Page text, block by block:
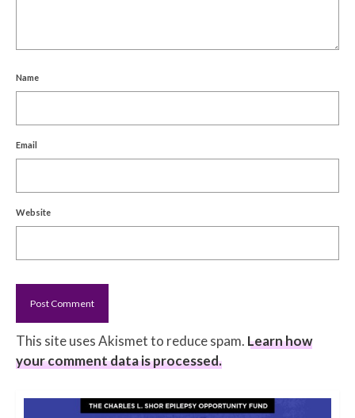
Name
Email
Website
This site uses Akismet to reduce spam. Learn how
your comment data is processed.